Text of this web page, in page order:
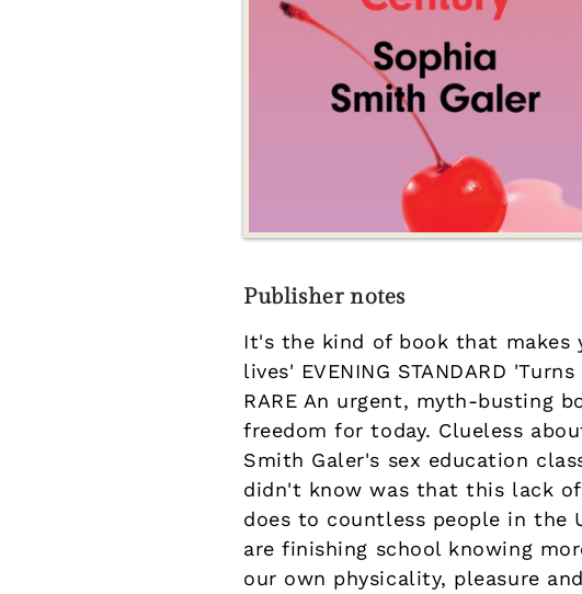
Publisher notes
It's the kind of book that makes
lives' EVENING STANDARD
RARE An urgent, myth-busting
freedom for today. Clueless
Smith Galer's sex education
didn't know was that this lack
does to countless people in the
are finishing school knowing
our own physicality, pleasure